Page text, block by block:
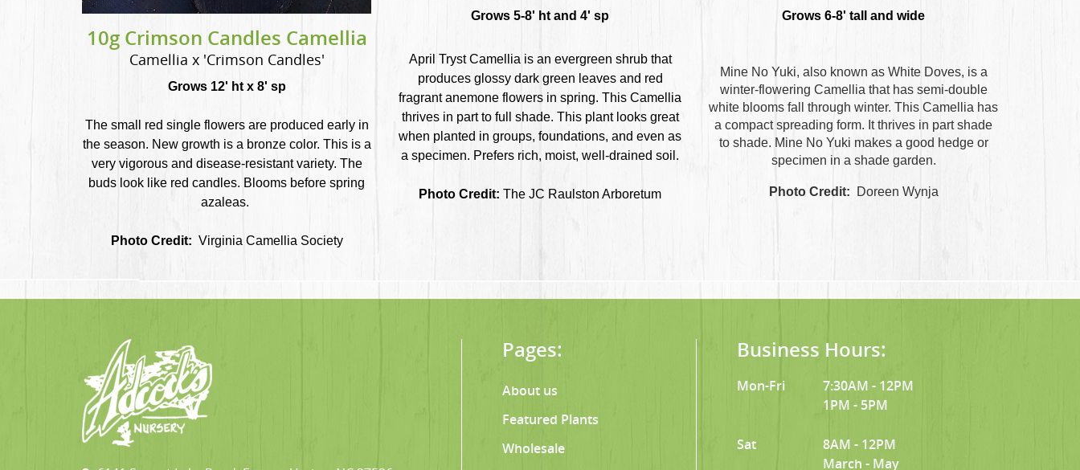
10g Crimson Candles Camellia
Camellia x 'Crimson Candles'
Grows 12' ht x 8' sp
The small red single flowers are produced early in
the season. New growth is a bronze color. This is a
very vigorous and disease-resistant variety. The
buds look like red candles. Blooms before spring
azaleas.
Photo Credit: Virginia Camellia Society
Grows 5-8' ht and 4' sp
April Tryst Camellia is an evergreen shrub that
produces glossy dark green leaves and red
fragrant anemone flowers in spring. This Camellia
thrives in part to full shade. This plant looks great
when planted in groups, foundations, and even as
a specimen. Prefers rich, moist, well-drained soil.
Photo Credit: The JC Raulston Arboretum
Grows 6-8' tall and wide
Mine No Yuki, also known as White Doves, is a
winter-flowering Camellia that has semi-double
white blooms fall through winter. This Camellia has
a compact spreading form. It thrives in part shade
to shade. Mine No Yuki makes a good hedge or
specimen in a shade garden.
Photo Credit: Doreen Wynja
Pages:
About us
Featured Plants
Wholesale
Business Hours:
Mon-Fri
7:30AM - 12PM
1PM - 5PM
Sat
8AM - 12PM
March - May